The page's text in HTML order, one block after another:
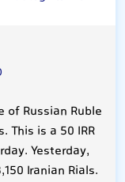
of Russian Ruble
This is a 50 IRR
Yesterday,
Iranian Rials.